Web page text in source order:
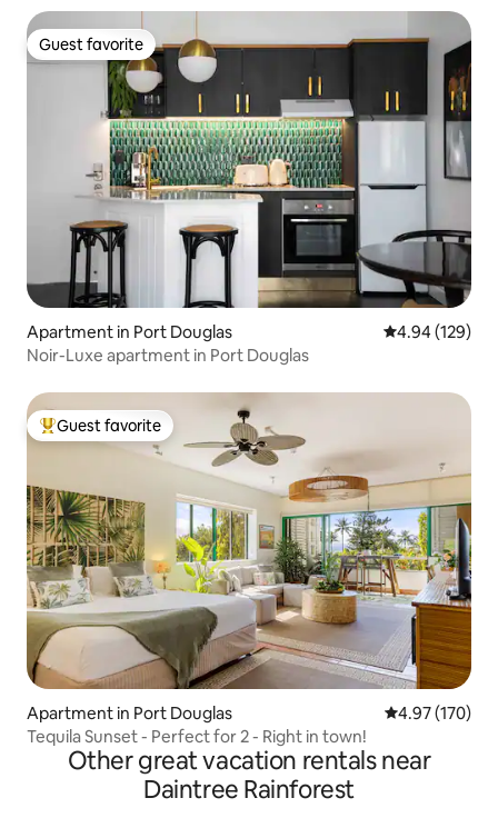
Guest favorite
Guest favorite
Apartment in Port Douglas 4.94 out of 5
4.94 (129)
Noir-Luxe apartment in Port Douglas
Top guest favorite
Guest favorite
Apartment in Port Douglas 4.97 out of 5
4.97 (170)
Tequila Sunset - Perfect for 2 - Right in town!
Other great vacation rentals near
Daintree Rainforest